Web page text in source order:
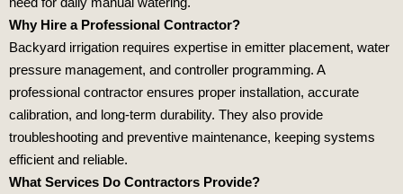
Why Hire a Professional Contractor?
Backyard irrigation requires expertise in emitter placement, water
pressure management, and controller programming. A
professional contractor ensures proper installation, accurate
calibration, and long‑term durability. They also provide
troubleshooting and preventive maintenance, keeping systems
efficient and reliable.
What Services Do Contractors Provide?